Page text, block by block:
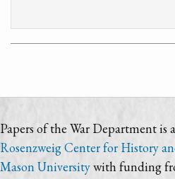
Papers of the War Department is
Rosenzweig Center for History
Mason Universitywith funding